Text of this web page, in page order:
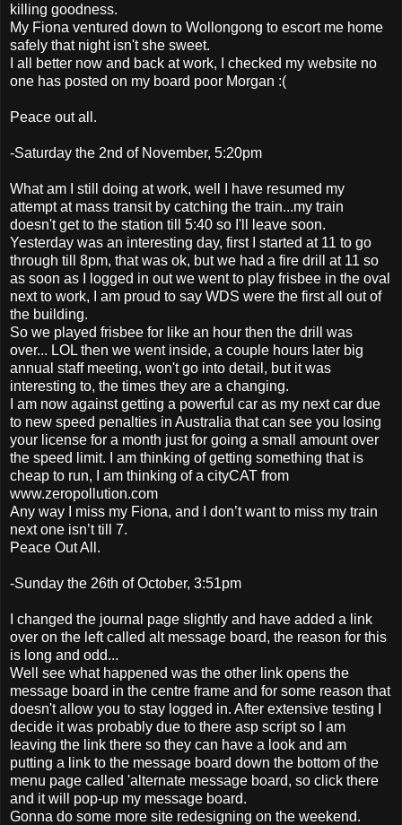
killing goodness.
My Fiona ventured down to Wollongong to escort me home
safely that night isn't she sweet.
I all better now and back at work, I checked my website no
one has posted on my board poor Morgan :(
Peace out all.
-Saturday the 2nd of November, 5:20pm
What am I still doing at work, well I have resumed my
attempt at mass transit by catching the train...my train
doesn't get to the station till 5:40 so I'll leave soon.
Yesterday was an interesting day, first I started at 11 to go
through till 8pm, that was ok, but we had a fire drill at 11 so
as soon as I logged in out we went to play frisbee in the oval
next to work, I am proud to say WDS were the first all out of
the building.
So we played frisbee for like an hour then the drill was
over... LOL then we went inside, a couple hours later big
annual staff meeting, won't go into detail, but it was
interesting to, the times they are a changing.
I am now against getting a powerful car as my next car due
to new speed penalties in Australia that can see you losing
your license for a month just for going a small amount over
the speed limit. I am thinking of getting something that is
cheap to run, I am thinking of a cityCAT from
www.zeropollution.com
Any way I miss my Fiona, and I don’t want to miss my train
next one isn’t till 7.
Peace Out All.
-Sunday the 26th of October, 3:51pm
I changed the journal page slightly and have added a link
over on the left called alt message board, the reason for this
is long and odd...
Well see what happened was the other link opens the
message board in the centre frame and for some reason that
doesn't allow you to stay logged in. After extensive testing I
decide it was probably due to there asp script so I am
leaving the link there so they can have a look and am
putting a link to the message board down the bottom of the
menu page called 'alternate message board, so click there
and it will pop-up my message board.
Gonna do some more site redesigning on the weekend.